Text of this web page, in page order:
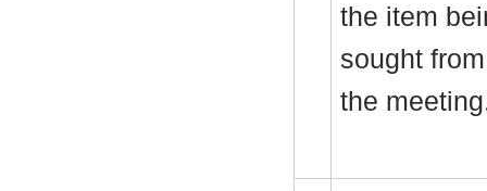
the item
sought
the